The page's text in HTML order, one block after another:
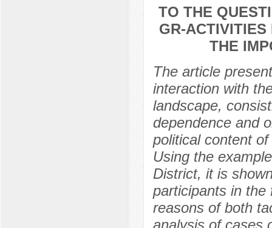
TO THE
GR-ACTIVITIES
THE
The article
interaction with
landscape,
dependence and
political content
Using the
District, it is
participants in the
reasons of both